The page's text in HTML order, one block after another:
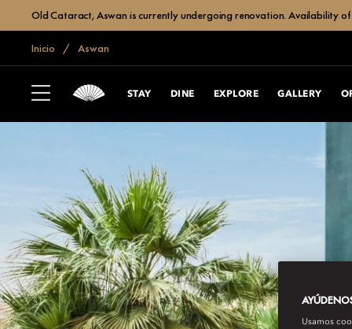
Old Cataract, Aswan is currently undergoing renovation. Availability
Inicio Aswan
STAY DINE EXPLORE GALLERY
Usamos